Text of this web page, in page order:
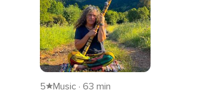
5 Music · 63 min